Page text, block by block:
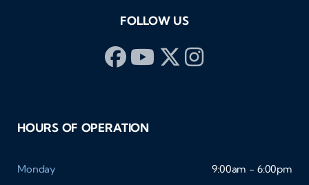
FOLLOW US
HOURS OF OPERATION
Monday
9:00am - 6:00pm